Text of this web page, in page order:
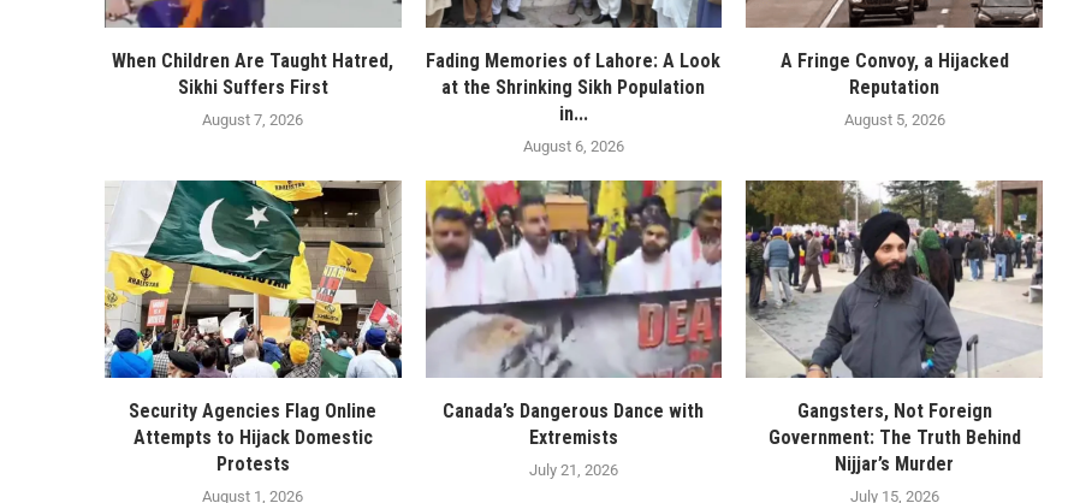
When Children Are Taught Hatred,
Sikhi Suffers First
August 7, 2026
Fading Memories of Lahore: A Look
at the Shrinking Sikh Population
in...
August 6, 2026
A Fringe Convoy, a Hijacked
Reputation
August 5, 2026
Security Agencies Flag Online
Attempts to Hijack Domestic
Protests
August 1, 2026
Canada’s Dangerous Dance with
Extremists
July 21, 2026
Gangsters, Not Foreign
Government: The Truth Behind
Nijjar’s Murder
July 15, 2026